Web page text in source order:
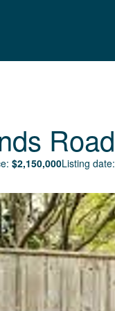
Road
$2,150,000Listing date: